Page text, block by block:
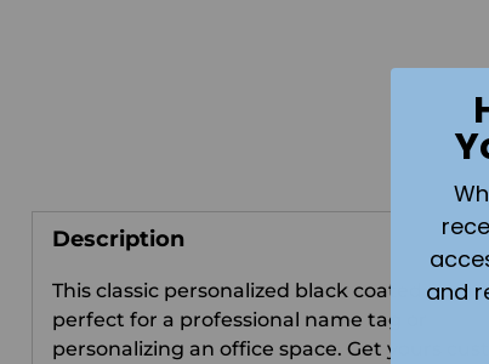
Description
This classic personalized black coated
perfect for a professional name tag or
personalizing an office space. Get yours
and